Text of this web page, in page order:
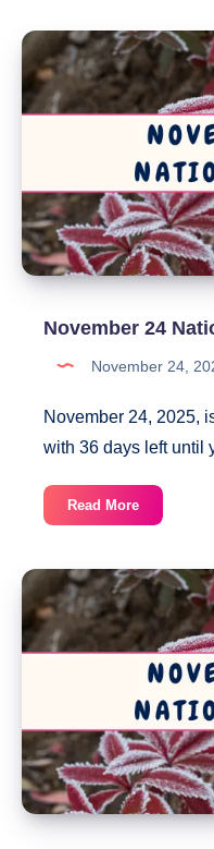
Days
November 24
November 24,
November 24, 2025,
with 36 days left until
Read MoreNovember
24
Days